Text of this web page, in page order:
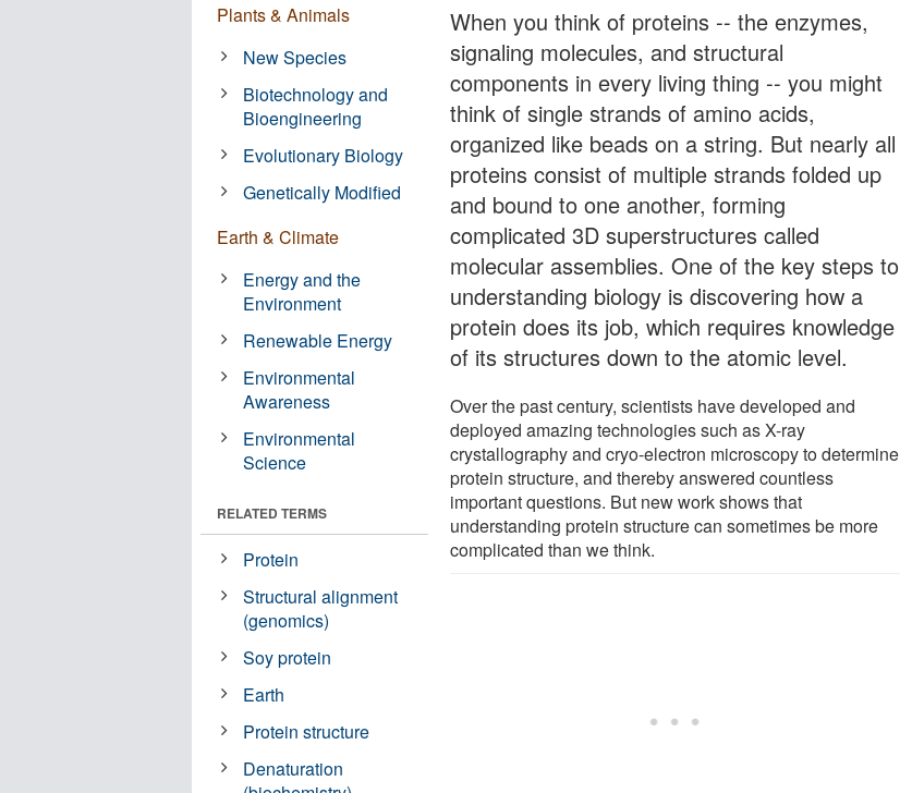
When you think of proteins -- the enzymes,
signaling molecules, and structural
components in every living thing -- you might
think of single strands of amino acids,
organized like beads on a string. But nearly all
proteins consist of multiple strands folded up
and bound to one another, forming
complicated 3D superstructures called
molecular assemblies. One of the key steps to
understanding biology is discovering how a
protein does its job, which requires knowledge
of its structures down to the atomic level.
Over the past century, scientists have developed and
deployed amazing technologies such as X-ray
crystallography and cryo-electron microscopy to determine
protein structure, and thereby answered countless
important questions. But new work shows that
understanding protein structure can sometimes be more
complicated than we think.
Plants & Animals
New Species
Biotechnology and
Bioengineering
Evolutionary Biology
Genetically Modified
Earth & Climate
Energy and the
Environment
Renewable Energy
Environmental
Awareness
Environmental
Science
RELATED TERMS
Protein
Structural alignment
(genomics)
Soy protein
Earth
Protein structure
Denaturation